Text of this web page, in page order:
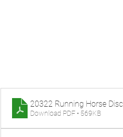
20322 Running Horse
Download PDF • 569KB